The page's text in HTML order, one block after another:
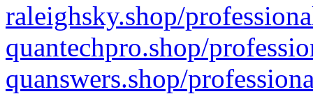
raleighsky.shop/
quantechpro.shop/
quanswers.shop/